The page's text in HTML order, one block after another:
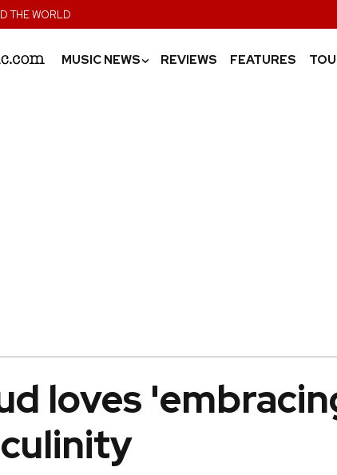
THE WORLD
MUSIC NEWS› REVIEWS FEATURES
loves